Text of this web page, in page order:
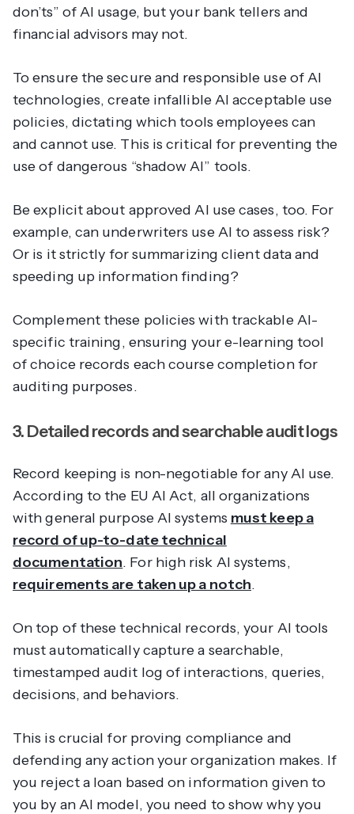
don’ts” of AI usage, but your bank tellers and
financial advisors may not.
To ensure the secure and responsible use of AI
technologies, create infallible AI acceptable use
policies, dictating which tools employees can
and cannot use. This is critical for preventing the
use of dangerous “shadow AI” tools.
Be explicit about approved AI use cases, too. For
example, can underwriters use AI to assess risk?
Or is it strictly for summarizing client data and
speeding up information finding?
Complement these policies with trackable AI-
specific training, ensuring your e-learning tool
of choice records each course completion for
auditing purposes.
3. Detailed records and searchable audit logs
Record keeping is non-negotiable for any AI use.
According to the EU AI Act, all organizations
with general purpose AI systems must keep a
record of up-to-date technical
documentation. For high risk AI systems,
requirements are taken up a notch.
On top of these technical records, your AI tools
must automatically capture a searchable,
timestamped audit log of interactions, queries,
decisions, and behaviors.
This is crucial for proving compliance and
defending any action your organization makes. If
you reject a loan based on information given to
you by an AI model, you need to showwhyyou